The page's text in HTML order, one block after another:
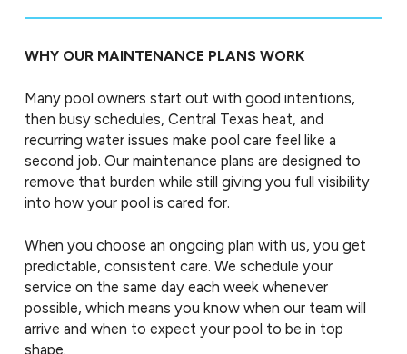
WHY OUR MAINTENANCE PLANS WORK
Many pool owners start out with good intentions,
then busy schedules, Central Texas heat, and
recurring water issues make pool care feel like a
second job. Our maintenance plans are designed to
remove that burden while still giving you full visibility
into how your pool is cared for.
When you choose an ongoing plan with us, you get
predictable, consistent care. We schedule your
service on the same day each week whenever
possible, which means you know when our team will
arrive and when to expect your pool to be in top
shape.